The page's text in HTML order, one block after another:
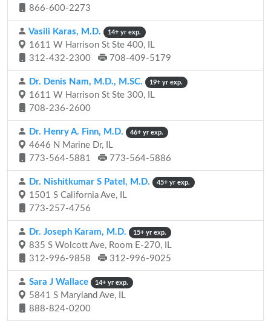
866-600-2273
Vasili Karas, M.D. 14+ yr exp.
1611 W Harrison St Ste 400, IL
312-432-2300
708-409-5179
Dr. Denis Nam, M.D., M.SC. 19+ yr exp.
1611 W Harrison St Ste 300, IL
708-236-2600
Dr. Henry A. Finn, M.D. 46+ yr exp.
4646 N Marine Dr, IL
773-564-5881
773-564-5886
Dr. Nishitkumar S Patel, M.D. 45+ yr exp.
1501 S California Ave, IL
773-257-4756
Dr. Joseph Karam, M.D. 15+ yr exp.
835 S Wolcott Ave, Room E-270, IL
312-996-9858
312-996-9025
Sara J Wallace 14+ yr exp.
5841 S Maryland Ave, IL
888-824-0200